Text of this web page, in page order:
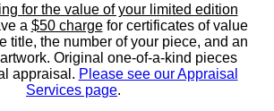
for the value of your limited edition
a $50 chargefor certificates of value
title, the number of your piece, and an
Original one-of-a-kind pieces
appraisal. Please see our Appraisal
Services page.